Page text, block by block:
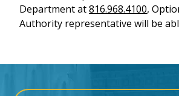
Department at816.968.4100,
Authority representative will be